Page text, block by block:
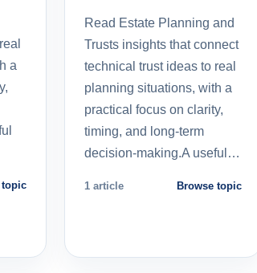
a
topic
Read Estate Planning and
Trusts insights that connect
technical trust ideas to real
planning situations, with a
practical focus on clarity,
timing, and long-term
decision-making.A useful…
1 article Browse topic